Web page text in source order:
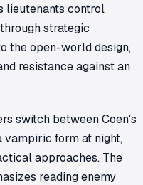
lieutenants control
strategic
the open-world design,
resistance against an
switch between Coen's
vampiric form at night,
approaches. The
reading enemy